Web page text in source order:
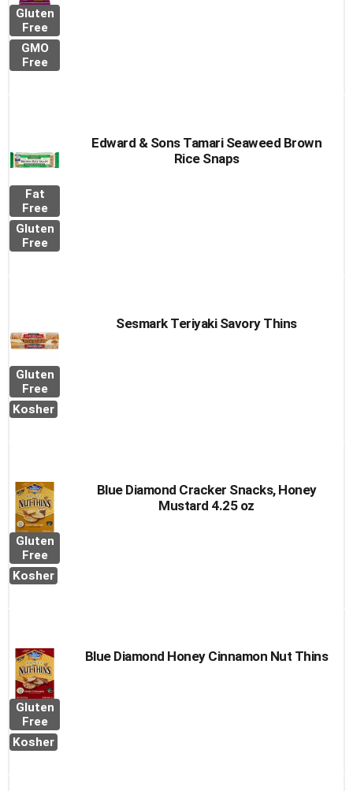
Gluten
Free
GMO
Free
Fat
Free
Gluten
Free
Edward & Sons Tamari Seaweed Brown
Rice Snaps
Gluten
Free
Kosher
Sesmark Teriyaki Savory Thins
Gluten
Free
Kosher
Blue Diamond Cracker Snacks, Honey
Mustard 4.25 oz
Gluten
Free
Kosher
Blue Diamond Honey Cinnamon Nut Thins